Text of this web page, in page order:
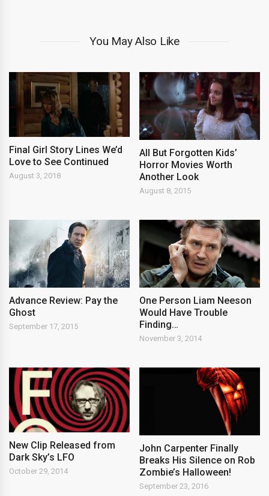
You May Also Like
Final Girl Story Lines We’d
Love to See Continued
August 3, 2018
All But Forgotten Kids’
Horror Movies Worth
Another Look
August 8, 2015
Advance Review: Pay the
Ghost
September 17, 2015
One Person Liam Neeson
Would Have Trouble
Finding…
November 3, 2014
New Clip Released from
Dark Sky’s LFO
October 29, 2014
John Carpenter Finally
Breaks His Silence on Rob
Zombie’s Halloween!
September 23, 2016